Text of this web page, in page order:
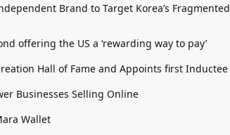
Brand to Target Korea’s Fragmented
offering the US a ‘rewarding way to pay’
Hall of Fame and Appoints first Inductee
Businesses Selling Online
Wallet